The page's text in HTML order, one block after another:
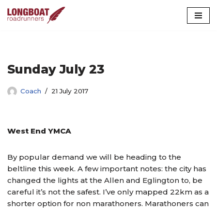
Sunday July 23
Coach 21 July 2017
West End YMCA
By popular demand we will be heading to the
beltline this week. A few important notes: the city has
changed the lights at the Allen and Eglington to, be
careful it’s not the safest. I’ve only mapped 22km as a
shorter option for non marathoners. Marathoners can